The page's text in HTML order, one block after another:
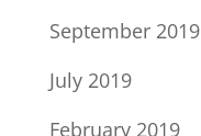
September 2019
July 2019
February 2019